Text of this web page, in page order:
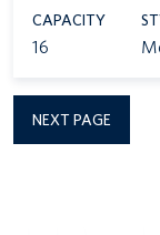
CAPACITY
16
NEXT PAGE